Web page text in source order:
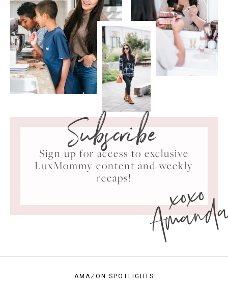
Subscribe
Sign up for access to exclusive
LuxMommy content and weekly
recaps!
xoxo
AMAZON SPOTLIGHTS